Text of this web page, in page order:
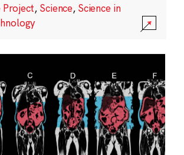
Project, Science, Science in